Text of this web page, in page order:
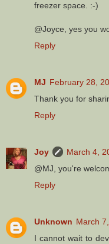
freezer space. :-)
@Joyce, yes you
Reply
MJ February 28,
Thank you for
Reply
Joy
March 4,
@MJ, you're
Reply
Unknown March
I cannot wait to